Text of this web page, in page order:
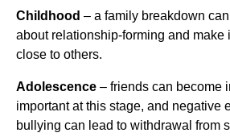
Childhood – a family breakdown
about relationship-forming and make
close to others.
Adolescence – friends can become
important at this stage, and negative
bullying can lead to withdrawal from